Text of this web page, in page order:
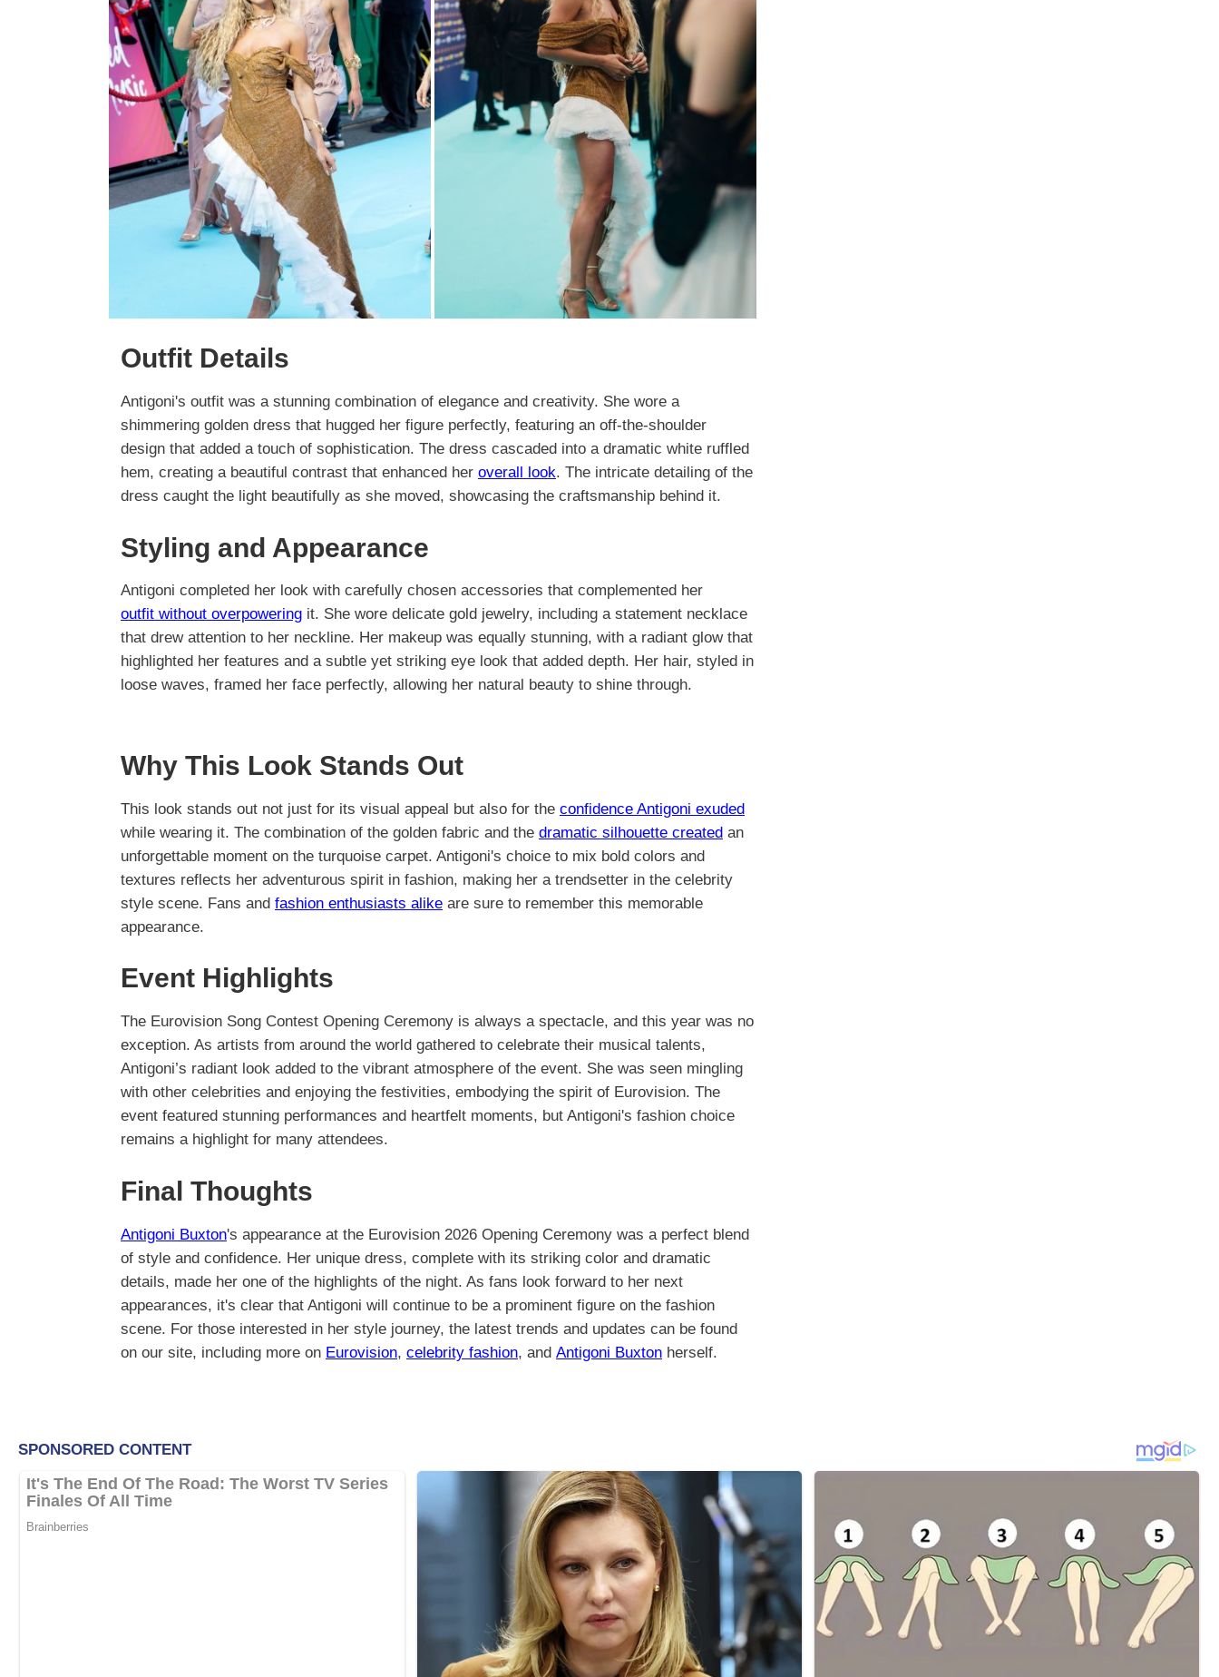
Outfit Details
Antigoni's outfit was a stunning combination of elegance and creativity. She wore a
shimmering golden dress that hugged her figure perfectly, featuring an off-the-shoulder
design that added a touch of sophistication. The dress cascaded into a dramatic white ruffled
hem, creating a beautiful contrast that enhanced her overall look. The intricate detailing of the
dress caught the light beautifully as she moved, showcasing the craftsmanship behind it.
Styling and Appearance
Antigoni completed her look with carefully chosen accessories that complemented her
outfit without overpowering it. She wore delicate gold jewelry, including a statement necklace
that drew attention to her neckline. Her makeup was equally stunning, with a radiant glow that
highlighted her features and a subtle yet striking eye look that added depth. Her hair, styled in
loose waves, framed her face perfectly, allowing her natural beauty to shine through.
Why This Look Stands Out
This look stands out not just for its visual appeal but also for the confidence Antigoni exuded
while wearing it. The combination of the golden fabric and the dramatic silhouette created an
unforgettable moment on the turquoise carpet. Antigoni's choice to mix bold colors and
textures reflects her adventurous spirit in fashion, making her a trendsetter in the celebrity
style scene. Fans and fashion enthusiasts alike are sure to remember this memorable
appearance.
Event Highlights
The Eurovision Song Contest Opening Ceremony is always a spectacle, and this year was no
exception. As artists from around the world gathered to celebrate their musical talents,
Antigoni’s radiant look added to the vibrant atmosphere of the event. She was seen mingling
with other celebrities and enjoying the festivities, embodying the spirit of Eurovision. The
event featured stunning performances and heartfelt moments, but Antigoni's fashion choice
remains a highlight for many attendees.
Final Thoughts
Antigoni Buxton's appearance at the Eurovision 2026 Opening Ceremony was a perfect blend
of style and confidence. Her unique dress, complete with its striking color and dramatic
details, made her one of the highlights of the night. As fans look forward to her next
appearances, it's clear that Antigoni will continue to be a prominent figure on the fashion
scene. For those interested in her style journey, the latest trends and updates can be found
on our site, including more on Eurovision, celebrity fashion, and Antigoni Buxton herself.